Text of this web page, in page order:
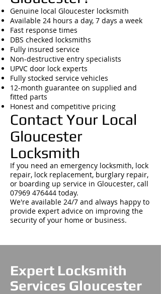
Genuine local Gloucester locksmith
Available 24 hours a day, 7 days a week
Fast response times
DBS checked locksmiths
Fully insured service
Non-destructive entry specialists
UPVC door lock experts
Fully stocked service vehicles
12-month guarantee on supplied and
fitted parts
Honest and competitive pricing
Contact Your Local
Gloucester
Locksmith
If you need an emergency locksmith, lock
repair, lock replacement, burglary repair,
or boarding up service in Gloucester, call
07969 476444 today.
We're available 24/7 and always happy to
provide expert advice on improving the
security of your home or business.
Expert Locksmith
Services Gloucester